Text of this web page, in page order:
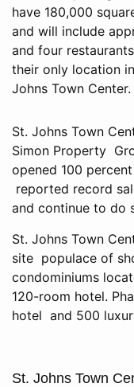
have 180,000
and will include
and four
their only location
Johns Town Center.
St. Johns Town
Simon Property
opened 100
reported record
and continue to do
St. Johns Town
site populace of
condominiums
120-room hotel.
hotel and 500
St. Johns Town